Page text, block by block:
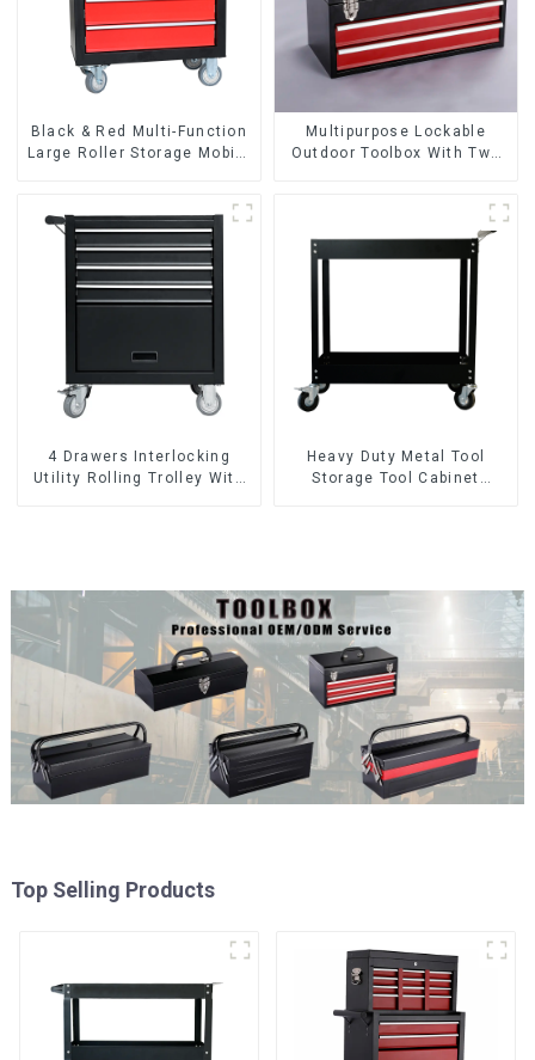
Black & Red Multi-Function
Large Roller Storage Mobile
Multipurpose Lockable
Outdoor Toolbox With Two
4 Drawers Interlocking
Utility Rolling Trolley With
Heavy Duty Metal Tool
Storage Tool Cabinet
Top Selling Products